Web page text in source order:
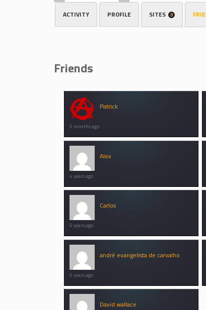
ACTIVITY PROFILE SITES 0
Friends
Patrick
5 months ago
Alex
4 years ago
Carlos
5 years ago
andré evangelista de carvalho
6 years ago
David wallace